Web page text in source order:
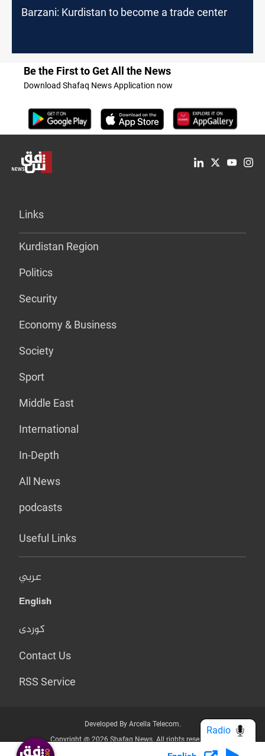
Barzani: Kurdistan to become a trade center
Be the First to Get All the News
Download Shafaq News Application now
Links
Kurdistan Region
Politics
Security
Economy & Business
Society
Sport
Middle East
International
In-Depth
All News
podcasts
Useful Links
عربي
English
کوردی
Contact Us
RSS Service
Developed By Arcella Telecom.
Copyright @ 2026 Shafaq News. All rights reserved.
Radio